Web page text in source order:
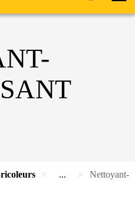
... Nettoyant-